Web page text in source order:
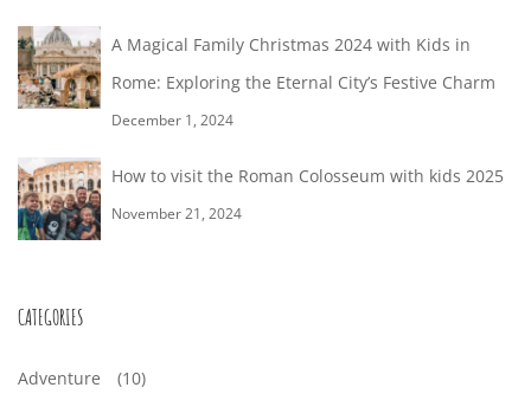
A Magical Family Christmas 2024 with Kids in
Rome: Exploring the Eternal City’s Festive Charm
December 1, 2024
How to visit the Roman Colosseum with kids 2025
November 21, 2024
CATEGORIES
Adventure (10)